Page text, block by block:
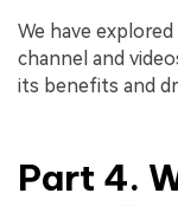
We have
channel and
its benefits and
Part 4.